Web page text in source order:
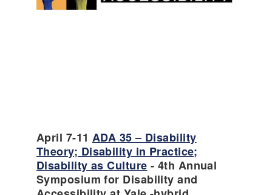
April 7-11 ADA 35 – Disability
Theory; Disability in Practice;
Disability as Culture - 4th Annual
Symposium for Disability and